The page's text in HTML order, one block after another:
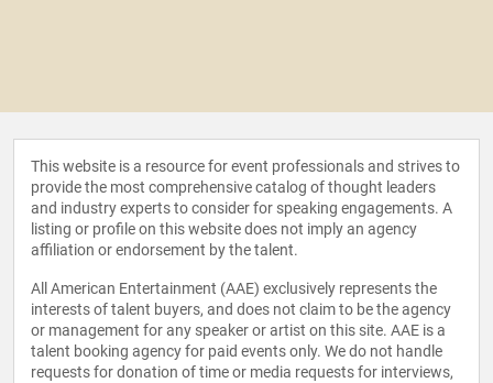
This website is a resource for event professionals and strives to
provide the most comprehensive catalog of thought leaders
and industry experts to consider for speaking engagements. A
listing or profile on this website does not imply an agency
affiliation or endorsement by the talent.
All American Entertainment (AAE) exclusively represents the
interests of talent buyers, and does not claim to be the agency
or management for any speaker or artist on this site. AAE is a
talent booking agency for paid events only. We do not handle
requests for donation of time or media requests for interviews,